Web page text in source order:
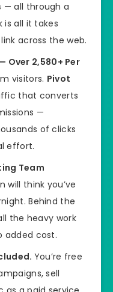
— all through a
is all it takes
across the web.
Over 2,580+ Per
visitors. Pivot
that converts
—
of clicks
effort.
Team
will think you’ve
Behind the
the heavy work
added cost.
You’re free
sell